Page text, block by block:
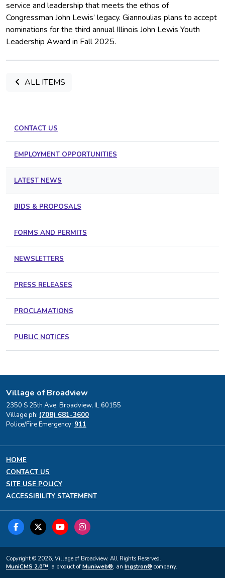
service and leadership that meets the ethos of
Congressman John Lewis’ legacy. Giannoulias plans to accept
nominations for the third annual Illinois John Lewis Youth
Leadership Award in Fall 2025.
ALL ITEMS
CONTACT US
EMPLOYMENT OPPORTUNITIES
LATEST NEWS
BIDS & PROPOSALS
FORMS AND PERMITS
NEWSLETTERS
PRESS RELEASES
PROCLAMATIONS
PUBLIC NOTICES
Village of Broadview
2350 S 25th Ave, Broadview, IL 60155
Village ph: (708) 681-3600
Police/Fire Emergency: 911
HOME
CONTACT US
SITE USE POLICY
ACCESSIBILITY STATEMENT
Copyright © 2026, Village of Broadview. All Rights Reserved.
MuniCMS 2.0™, a product of Muniweb®, an Ingstron® company.